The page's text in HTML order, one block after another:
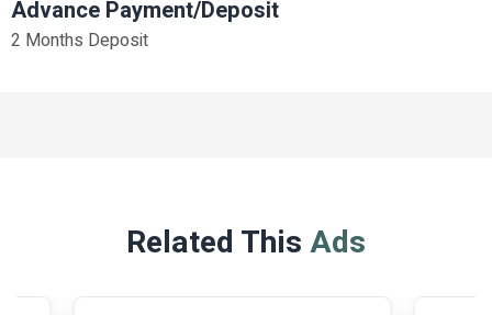
Advance Payment/Deposit
2 Months Deposit
Related ThisAds